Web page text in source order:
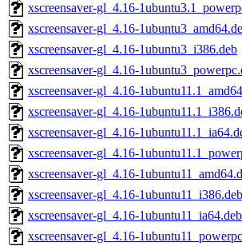
xscreensaver-gl_4.16-
xscreensaver-gl_4.16-
xscreensaver-gl_4.16-1ubuntu3_i386.deb
xscreensaver-gl_4.16-
xscreensaver-gl_4.16-
xscreensaver-gl_4.16-
xscreensaver-gl_4.16-
xscreensaver-gl_4.16-
xscreensaver-gl_4.16-
xscreensaver-gl_4.16-1ubuntu11_i386.deb
xscreensaver-gl_4.16-1ubuntu11_ia64.deb
xscreensaver-gl_4.16-